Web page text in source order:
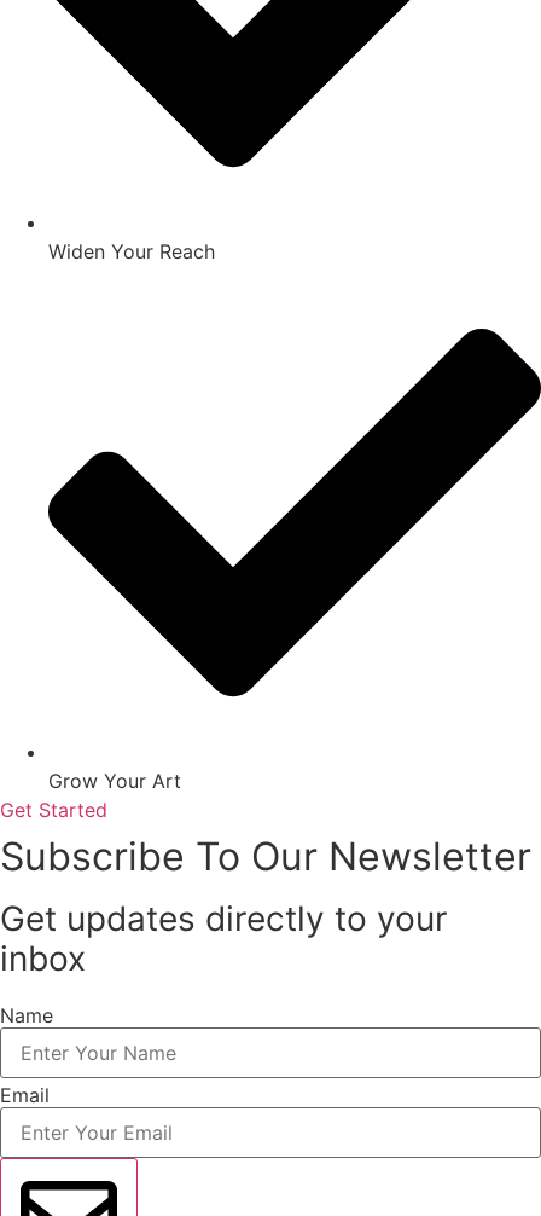
Widen Your Reach
Grow Your Art
Get Started
Subscribe To Our Newsletter
Get updates directly to your
inbox
Name
Email